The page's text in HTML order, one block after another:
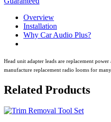
Overview
Installation
Why Car Audio Plus?
Head unit adapter leads are replacement
manufacture replacement radio looms for
Related Products